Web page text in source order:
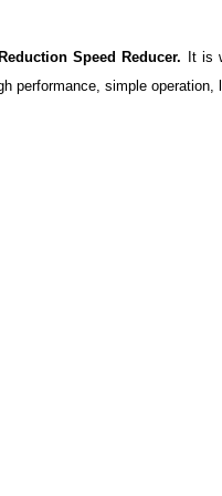
Speed Reducer. It is
simple